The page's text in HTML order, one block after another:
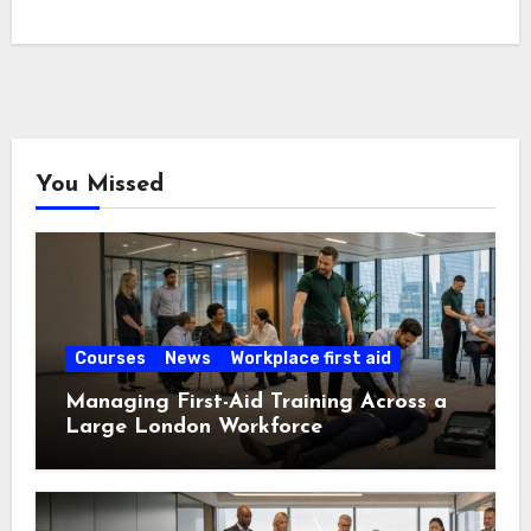
You Missed
Courses News Workplace first aid
Managing First-Aid Training Across a
Large London Workforce